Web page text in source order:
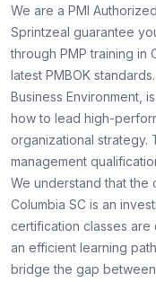
We are a PMI
Sprintzeal guarantee
through PMP training in
latest PMBOK
Business Environment,
how to lead high-
organizational strategy.
management
We understand that the
Columbia SC is an
certification classes
an efficient learning
bridge the gap